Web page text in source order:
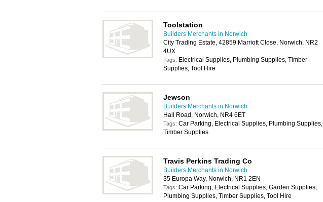
Toolstation
Builders Merchants in Norwich
City Trading Estate, 42859 Marriott Close, Norwich, NR2
4UX
Tags: Electrical Supplies, Plumbing Supplies, Timber
Supplies, Tool Hire
Jewson
Builders Merchants in Norwich
Hall Road, Norwich, NR4 6ET
Tags: Car Parking, Electrical Supplies, Plumbing Supplies,
Timber Supplies
Travis Perkins Trading Co
Builders Merchants in Norwich
35 Europa Way, Norwich, NR1 2EN
Tags: Car Parking, Electrical Supplies, Garden Supplies,
Plumbing Supplies, Timber Supplies, Tool Hire